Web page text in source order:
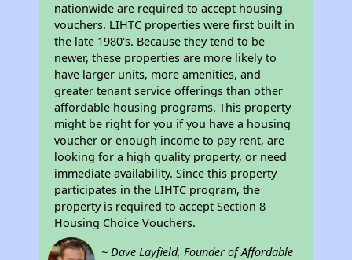
nationwide are required to accept housing
vouchers. LIHTC properties were first built in
the late 1980's. Because they tend to be
newer, these properties are more likely to
have larger units, more amenities, and
greater tenant service offerings than other
affordable housing programs. This property
might be right for you if you have a housing
voucher or enough income to pay rent, are
looking for a high quality property, or need
immediate availability. Since this property
participates in the LIHTC program, the
property is required to accept Section 8
Housing Choice Vouchers.
~ Dave Layfield, Founder of Affordable